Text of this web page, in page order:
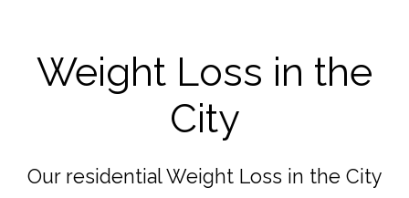
Weight Loss in the
City
Our residential Weight Loss in the City